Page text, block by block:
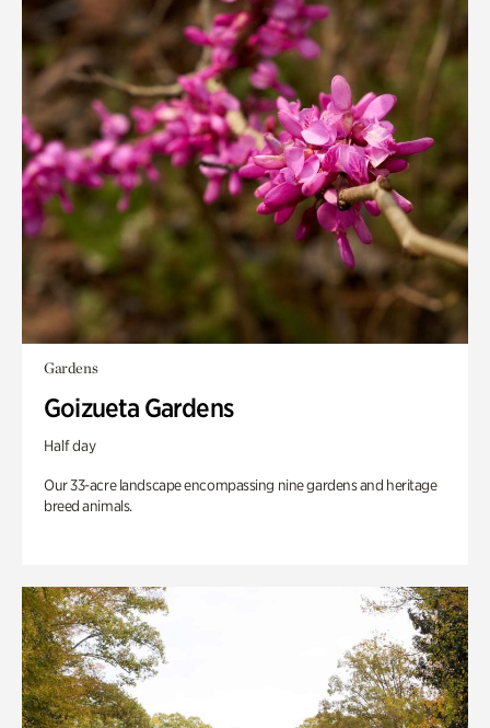
Gardens
Goizueta Gardens
Half day
Our 33-acre landscape encompassing nine gardens and heritage
breed animals.